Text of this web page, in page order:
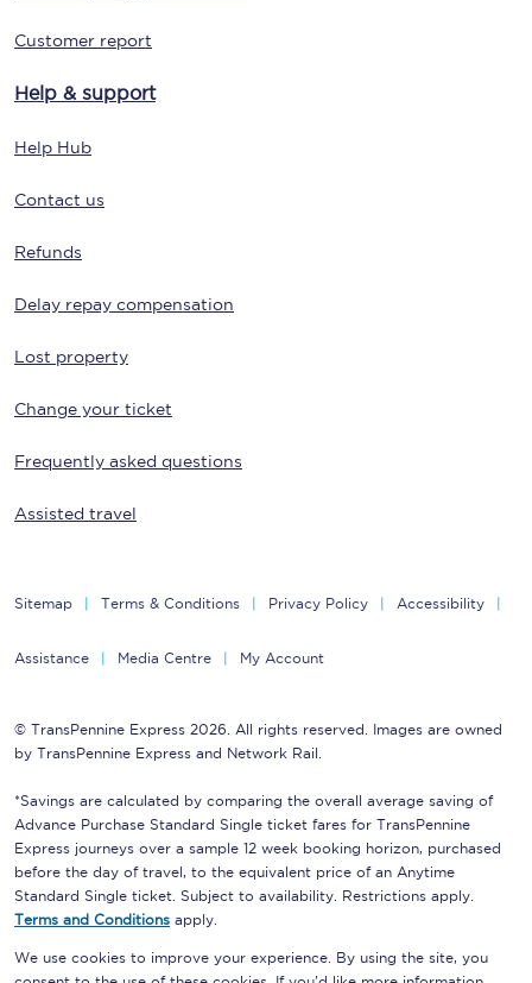
Customer report
Help & support
Help Hub
Contact us
Refunds
Delay repay compensation
Lost property
Change your ticket
Frequently asked questions
Assisted travel
Sitemap Terms & Conditions Privacy Policy Accessibility
Assistance Media Centre My Account
© TransPennine Express 2026. All rights reserved. Images are owned
by TransPennine Express and Network Rail.
*Savings are calculated by comparing the overall average saving of
Advance Purchase Standard Single ticket fares for TransPennine
Express journeys over a sample 12 week booking horizon, purchased
before the day of travel, to the equivalent price of an Anytime
Standard Single ticket. Subject to availability. Restrictions apply.
Terms and Conditions apply.
We use cookies to improve your experience. By using the site, you